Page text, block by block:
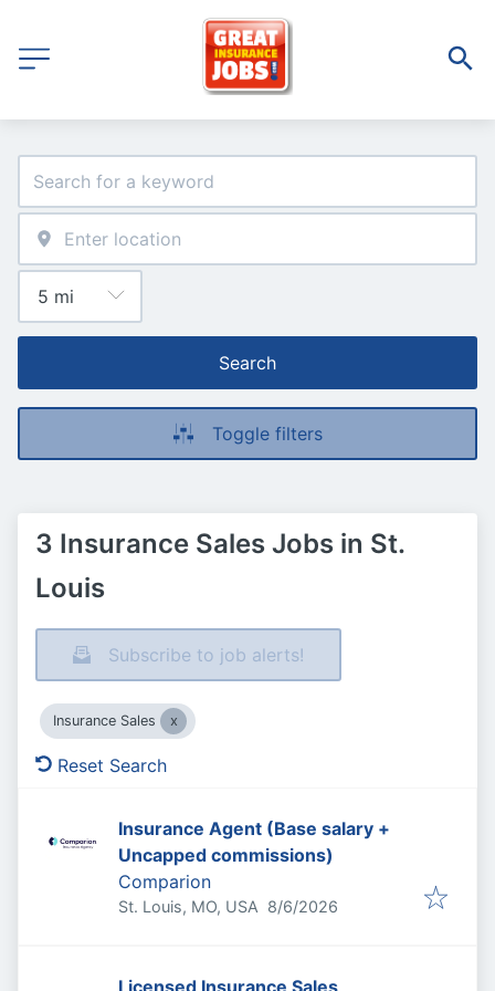
Search
Toggle filters
3 Insurance Sales Jobs in St.
Louis
Subscribe to job alerts!
Insurance Sales
Reset Search
Insurance Agent (Base salary +
Uncapped commissions)
Comparion
St. Louis, MO, USA Published
8/6/2026
Licensed Insurance Sales